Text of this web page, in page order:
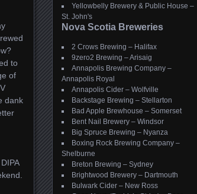
to
of
dank
Yellowbelly Brewery & Public House –
St. John's
Nova Scotia Breweries
2 Crows Brewing – Halifax
9zero2 Brewing – Arisaig
Annapolis Brewing Company –
Annapolis Royal
Annapolis Cider – Wolfville
Backstage Brewing – Stellarton
Bad Apple Brewhouse – Somerset
Bent Nail Brewery – Windsor
Big Spruce Brewing – Nyanza
Boxing Rock Brewing Company –
Shelburne
Breton Brewing – Sydney
Brightwood Brewery – Dartmouth
Bulwark Cider – New Ross